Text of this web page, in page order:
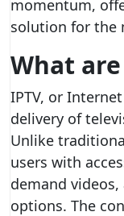
momentum,
solution for the
What
IPTV, or
delivery of
Unlike
users with
demand
options. The